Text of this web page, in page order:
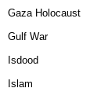
Gaza Holocaust
Gulf War
Isdood
Islam